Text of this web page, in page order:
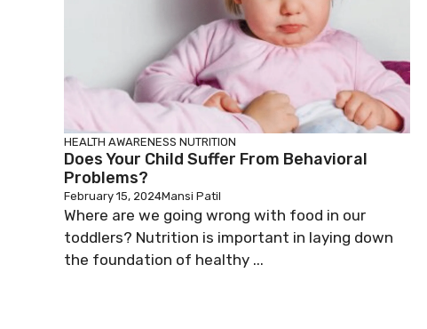
HEALTH AWARENESS NUTRITION
Does Your Child Suffer From Behavioral
Problems?
February 15, 2024Mansi Patil
Where are we going wrong with food in our
toddlers? Nutrition is important in laying down
the foundation of healthy ...